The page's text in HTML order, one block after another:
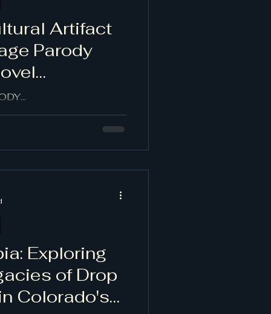
Artifact
Parody
Exploring
of Drop
Colorado's